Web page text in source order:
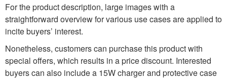
For the product description, large images with a
straightforward overview for various use cases are applied to
incite buyers’ interest.
Nonetheless, customers can purchase this product with
special offers, which results in a price discount. Interested
buyers can also include a 15W charger and protective case